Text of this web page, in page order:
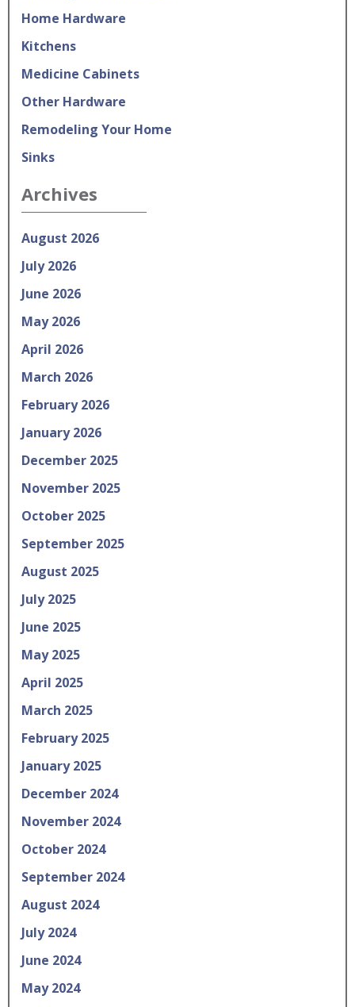
Home Hardware
Kitchens
Medicine Cabinets
Other Hardware
Remodeling Your Home
Sinks
Archives
August 2026
July 2026
June 2026
May 2026
April 2026
March 2026
February 2026
January 2026
December 2025
November 2025
October 2025
September 2025
August 2025
July 2025
June 2025
May 2025
April 2025
March 2025
February 2025
January 2025
December 2024
November 2024
October 2024
September 2024
August 2024
July 2024
June 2024
May 2024